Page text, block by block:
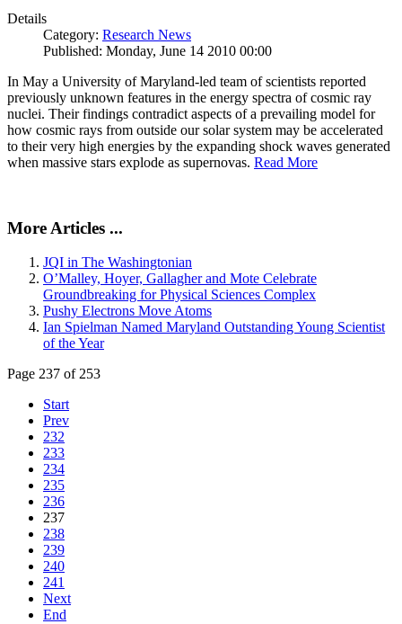
Details
Category: Research News
Published: Monday, June 14 2010 00:00
In May a University of Maryland-led team of scientists reported
previously unknown features in the energy spectra of cosmic ray
nuclei. Their findings contradict aspects of a prevailing model for
how cosmic rays from outside our solar system may be accelerated
to their very high energies by the expanding shock waves generated
when massive stars explode as supernovas. Read More
More Articles ...
JQI in The Washingtonian
O’Malley, Hoyer, Gallagher and Mote Celebrate
Groundbreaking for Physical Sciences Complex
Pushy Electrons Move Atoms
Ian Spielman Named Maryland Outstanding Young Scientist
of the Year
Page 237 of 253
Start
Prev
232
233
234
235
236
237
238
239
240
241
Next
End